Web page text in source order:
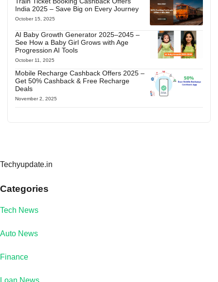
India 2025 – Save Big on Every Journey
October 15, 2025
AI Baby Growth Generator 2025–2045 –
See How a Baby Girl Grows with Age
Progression AI Tools
October 11, 2025
Mobile Recharge Cashback Offers 2025 –
Get 50% Cashback & Free Recharge
Deals
November 2, 2025
Techyupdate.in
Categories
Tech News
Auto News
Finance